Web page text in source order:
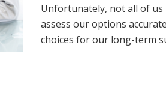
Unfortunately, not all of us
assess our options
choices for our long-term